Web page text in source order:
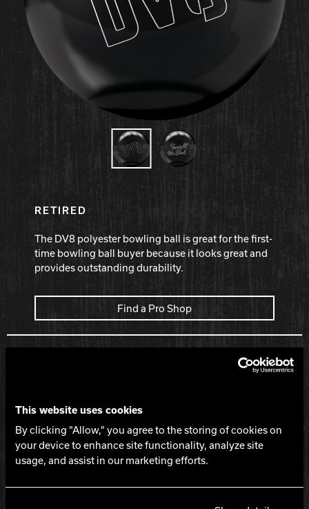
This website uses cookies
By clicking "Allow," you agree to the storing of cookies on
your device to enhance site functionality, analyze site
usage, and assist in our marketing efforts.
Hammer Bowling
Radical Bowling Technologies
Track Bowling
Power House
RETIRED
The DV8 polyester bowling ball is great for the first-
time bowling ball buyer because it looks great and
provides outstanding durability.
Find a Pro Shop
$
PART NUMBER